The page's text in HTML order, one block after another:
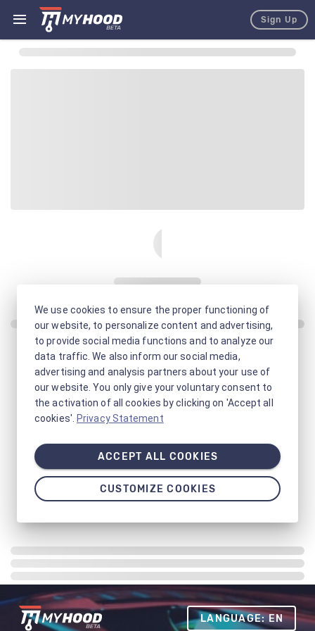
Sign Up
LANGUAGE: EN
We use cookies to ensure the proper functioning of
our website, to personalize content and advertising,
to provide social media functions and to analyze our
data traffic. We also inform our social media,
advertising and analysis partners about your use of
our website. You only give your voluntary consent to
the activation of all cookies by clicking on 'Accept all
cookies'. Privacy Statement
ACCEPT ALL COOKIES
CUSTOMIZE COOKIES